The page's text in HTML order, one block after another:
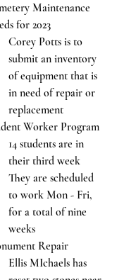
Maintenance
for 2023
Corey Potts is to
submit an inventory
of equipment that is
in need of repair or
replacement
Worker Program
14 students are in
their third week
They are scheduled
to work Mon - Fri,
for a total of nine
weeks
Repair
Ellis MIchaels has